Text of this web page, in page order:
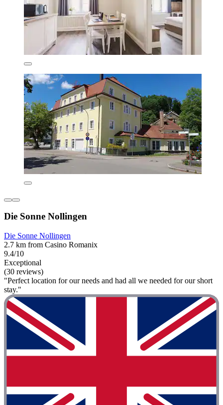
Die Sonne Nollingen
Die Sonne Nollingen
2.7 km from Casino Romanix
9.4/10
Exceptional
(30 reviews)
"Perfect location for our needs and had all we needed for our short
stay."